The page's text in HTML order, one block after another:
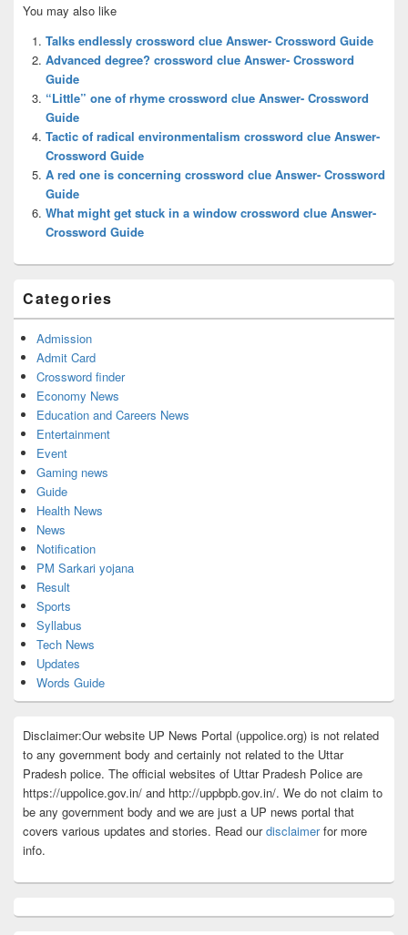
Sidebar
Widget
Area
You may also like
Talks endlessly crossword clue Answer- Crossword Guide
Advanced degree? crossword clue Answer- Crossword
Guide
“Little” one of rhyme crossword clue Answer- Crossword
Guide
Tactic of radical environmentalism crossword clue Answer-
Crossword Guide
A red one is concerning crossword clue Answer- Crossword
Guide
What might get stuck in a window crossword clue Answer-
Crossword Guide
Categories
Admission
Admit Card
Crossword finder
Economy News
Education and Careers News
Entertainment
Event
Gaming news
Guide
Health News
News
Notification
PM Sarkari yojana
Result
Sports
Syllabus
Tech News
Updates
Words Guide
Disclaimer:Our website UP News Portal (uppolice.org) is not related
to any government body and certainly not related to the Uttar
Pradesh police. The official websites of Uttar Pradesh Police are
https://uppolice.gov.in/ and http://uppbpb.gov.in/. We do not claim to
be any government body and we are just a UP news portal that
covers various updates and stories. Read ourdisclaimerfor more
info.